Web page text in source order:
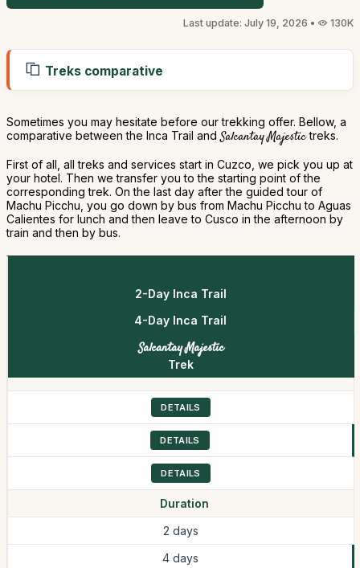
Last update: July 19, 2026 • 130K
Treks comparative
Sometimes you may hesitate before our trekking offer. Bellow, a
comparative between the Inca Trail and Salcantay Majestictreks.
First of all, all treks and services start in Cuzco, we pick you up at
your hotel. Then we transfer you to the starting point of the
corresponding trek. On the last day after the guided tour of
Machu Picchu, you go down by bus from Machu Picchu to Aguas
Calientes for lunch and then leave to Cusco in the afternoon by
train and then by bus.
2-Day Inca Trail
4-Day Inca Trail
Salcantay Majestic
Trek
DETAILS
DETAILS
DETAILS
Duration
2 days
4 days